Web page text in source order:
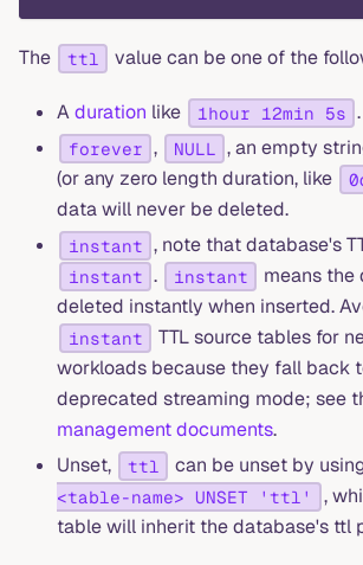
The ttl value can be one of the
Aduration like 1hour 12min 5s .
forever , NULL , an empty
(or any zero length duration, like
data will never be deleted.
instant , note that database's
instant . instant
means
deleted instantly when inserted.
instant
TTL source tables for
workloads because they fall back
deprecated streaming mode; see
management documents.
Unset,
ttl can be unset by
<table-name> UNSET 'ttl'
,
table will inherit the database's ttl